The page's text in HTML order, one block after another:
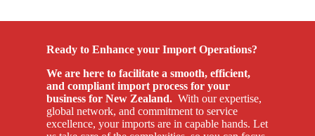
Ready to Enhance your Import Operations?
We are here to facilitate a smooth, efficient,
and compliant import process for your
business for New Zealand. With our expertise,
global network, and commitment to service
excellence, your imports are in capable hands. Let